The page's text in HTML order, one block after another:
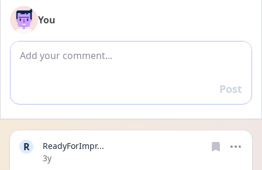
You
Add comment
Reply
Post
R
ReadyForImpr...
Date posted
3y